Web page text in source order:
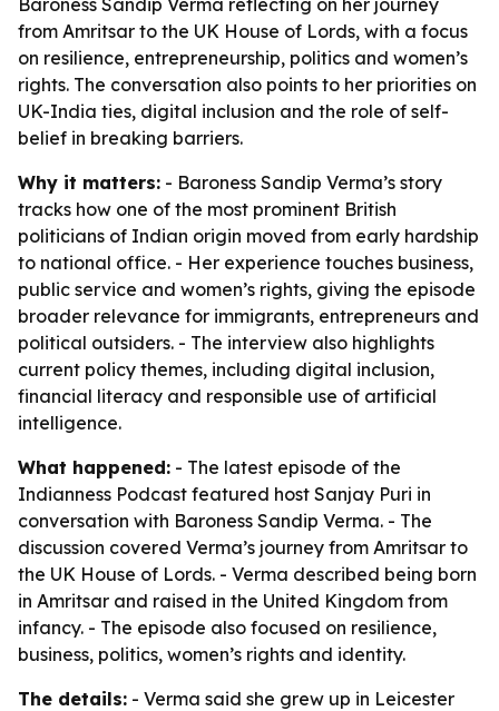
Baroness Sandip Verma reflecting on her journey
from Amritsar to the UK House of Lords, with a focus
on resilience, entrepreneurship, politics and women’s
rights. The conversation also points to her priorities on
UK-India ties, digital inclusion and the role of self-
belief in breaking barriers.
Why it matters: - Baroness Sandip Verma’s story
tracks how one of the most prominent British
politicians of Indian origin moved from early hardship
to national office. - Her experience touches business,
public service and women’s rights, giving the episode
broader relevance for immigrants, entrepreneurs and
political outsiders. - The interview also highlights
current policy themes, including digital inclusion,
financial literacy and responsible use of artificial
intelligence.
What happened: - The latest episode of the
Indianness Podcast featured host Sanjay Puri in
conversation with Baroness Sandip Verma. - The
discussion covered Verma’s journey from Amritsar to
the UK House of Lords. - Verma described being born
in Amritsar and raised in the United Kingdom from
infancy. - The episode also focused on resilience,
business, politics, women’s rights and identity.
The details: - Verma said she grew up in Leicester